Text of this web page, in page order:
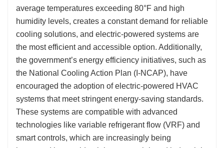
average temperatures exceeding 80°F and high
humidity levels, creates a constant demand for reliable
cooling solutions, and electric-powered systems are
the most efficient and accessible option. Additionally,
the government’s energy efficiency initiatives, such as
the National Cooling Action Plan (I-NCAP), have
encouraged the adoption of electric-powered HVAC
systems that meet stringent energy-saving standards.
These systems are compatible with advanced
technologies like variable refrigerant flow (VRF) and
smart controls, which are increasingly being